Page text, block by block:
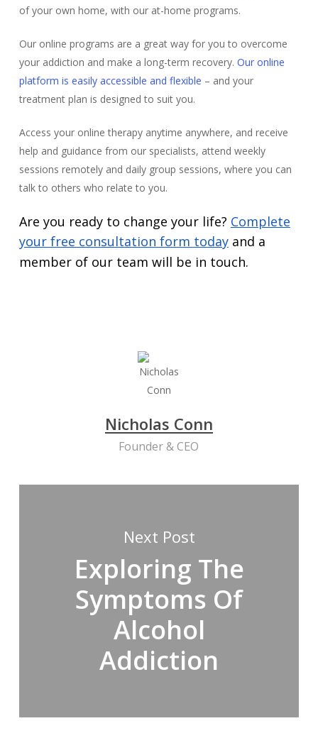
of your own home, with our at-home programs.
Our online programs are a great way for you to overcome
your addiction and make a long-term recovery. Our online
platform is easily accessible and flexible – and your
treatment plan is designed to suit you.
Access your online therapy anytime anywhere, and receive
help and guidance from our specialists, attend weekly
sessions remotely and daily group sessions, where you can
talk to others who relate to you.
Are you ready to change your life? Complete
your free consultation form todayand a
member of our team will be in touch.
Nicholas Conn
Founder & CEO
Next Post
Exploring The
Symptoms Of
Alcohol
Addiction